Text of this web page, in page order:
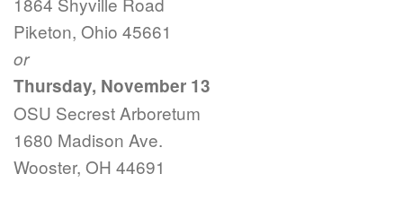
Piketon, Ohio 45661
or
Thursday, November 13
OSU Secrest Arboretum
1680 Madison Ave.
Wooster, OH 44691